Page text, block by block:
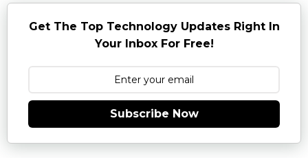
Get The Top Technology Updates Right In
Your Inbox For Free!
Subscribe Now